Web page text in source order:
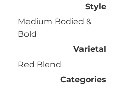
Style
Medium Bodied &
Bold
Varietal
Red Blend
Categories